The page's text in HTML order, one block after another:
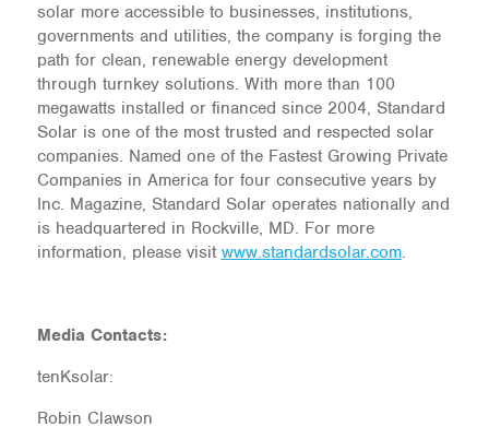
solar more accessible to businesses, institutions,
governments and utilities, the company is forging the
path for clean, renewable energy development
through turnkey solutions. With more than 100
megawatts installed or financed since 2004, Standard
Solar is one of the most trusted and respected solar
companies. Named one of the Fastest Growing Private
Companies in America for four consecutive years by
Inc. Magazine, Standard Solar operates nationally and
is headquartered in Rockville, MD. For more
information, please visit www.standardsolar.com.
Media Contacts:
tenKsolar:
Robin Clawson